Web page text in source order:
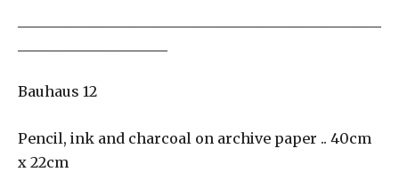
Bauhaus 12
Pencil, ink and charcoal on archive paper .. 40cm
x 22cm